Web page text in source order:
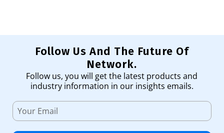
Follow Us And The Future Of
Network.
Follow us, you will get the latest products and
industry information in our insights emails.